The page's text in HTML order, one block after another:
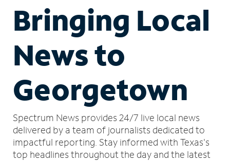
Bringing Local
News to
Georgetown
Spectrum News provides 24/7 live local news
delivered by a team of journalists dedicated to
impactful reporting. Stay informed with Texas's
top headlines throughout the day and the latest